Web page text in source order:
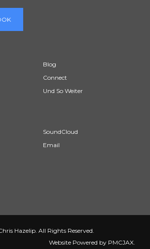
Blog
Connect
Und So Weiter
SoundCloud
Email
Hazelip. All Rights Reserved.
Website Powered by PMCJAX.